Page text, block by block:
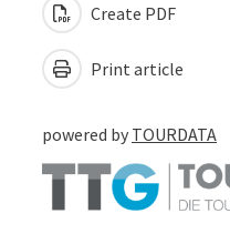
Create PDF
Print article
powered by TOURDATA